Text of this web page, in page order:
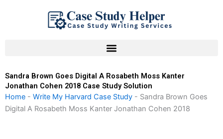
Sandra Brown Goes Digital A Rosabeth Moss Kanter
Jonathan Cohen 2018 Case Study Solution
Home - Write My Harvard Case Study - Sandra Brown Goes
Digital A Rosabeth Moss Kanter Jonathan Cohen 2018